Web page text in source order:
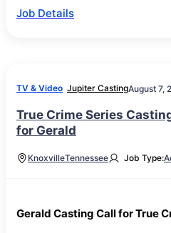
Job Details
TV & Video Jupiter CastingAugust 7,
True Crime Series
for Gerald
KnoxvilleTennessee Job Type:
Gerald Casting Call for True